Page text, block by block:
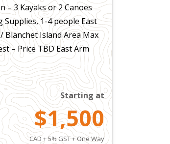
– 3 Kayaks or 2 Canoes
Supplies, 1-4 people East
Blanchet Island Area Max
– Price TBD East Arm
Starting at
$1,500
CAD + 5% GST + One Way